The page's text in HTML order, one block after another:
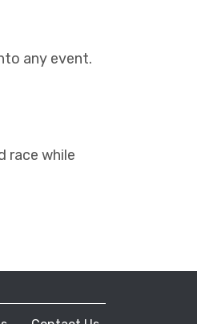
any event.
race while